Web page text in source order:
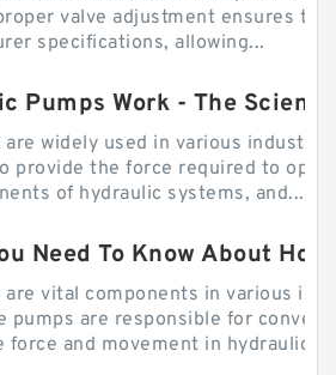
valve adjustment ensures
specifications, allowing...
Pumps Work - The
are widely used in various
provide the force required to
of hydraulic systems, and...
Need To Know About
are vital components in various
pumps are responsible for
and movement in hydraulic...